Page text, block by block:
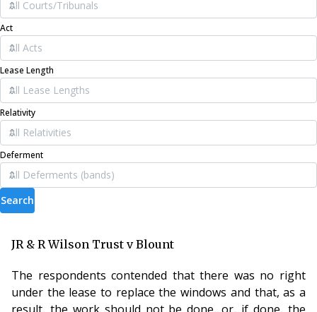
Act
Lease Length
Relativity
Deferment
Search
JR & R Wilson Trust v Blount
The respondents contended that there was no right
under the lease to replace the windows and that, as a